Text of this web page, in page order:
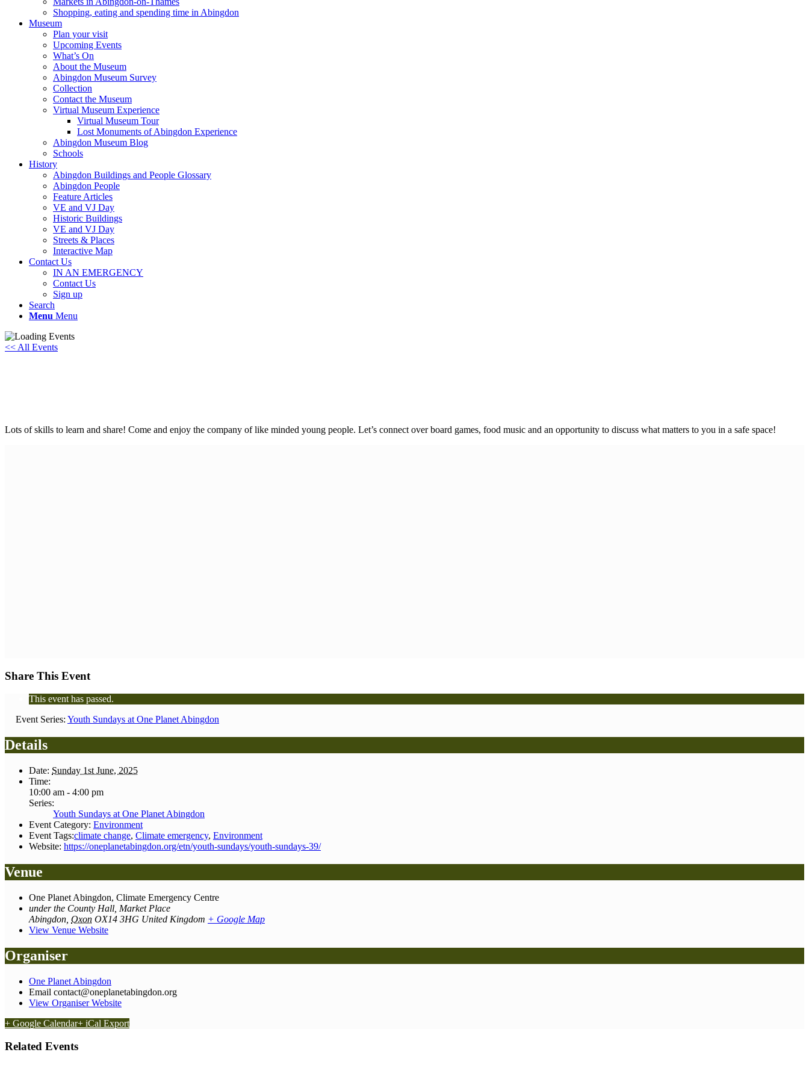
Shopping, eating and spending time in Abingdon
Museum
Plan your visit
Upcoming Events
What’s On
About the Museum
Abingdon Museum Survey
Collection
Contact the Museum
Virtual Museum Experience
Virtual Museum Tour
Lost Monuments of Abingdon Experience
Abingdon Museum Blog
Schools
History
Abingdon Buildings and People Glossary
Abingdon People
Feature Articles
VE and VJ Day
Historic Buildings
VE and VJ Day
Streets & Places
Interactive Map
Contact Us
IN AN EMERGENCY
Contact Us
Sign up
Search
Menu Menu
<< All Events
Lots of skills to learn and share! Come and enjoy the company of like minded young people. Let’s connect over board games, food music and an opportunity to discuss what matters to you in a safe space!
Share This Event
This event has passed.
Event Series: Youth Sundays at One Planet Abingdon
Details
Date: Sunday 1st June, 2025
Time:
10:00 am - 4:00 pm
Series:
Youth Sundays at One Planet Abingdon
Event Category: Environment
Event Tags:climate change, Climate emergency, Environment
Website: https://oneplanetabingdon.org/etn/youth-sundays/youth-sundays-39/
Venue
One Planet Abingdon, Climate Emergency Centre
under the County Hall, Market Place
Abingdon Oxon OX14 3HG United Kingdom + Google Map
View Venue Website
Organiser
One Planet Abingdon
Email contact@oneplanetabingdon.org
View Organiser Website
+ Google Calendar+ iCal Export
Related Events